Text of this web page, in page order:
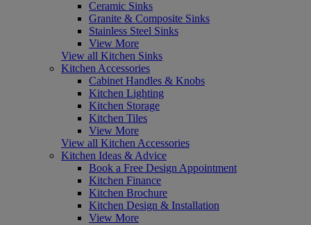
Ceramic Sinks
Granite & Composite Sinks
Stainless Steel Sinks
View More
View all Kitchen Sinks
Kitchen Accessories
Cabinet Handles & Knobs
Kitchen Lighting
Kitchen Storage
Kitchen Tiles
View More
View all Kitchen Accessories
Kitchen Ideas & Advice
Book a Free Design Appointment
Kitchen Finance
Kitchen Brochure
Kitchen Design & Installation
View More